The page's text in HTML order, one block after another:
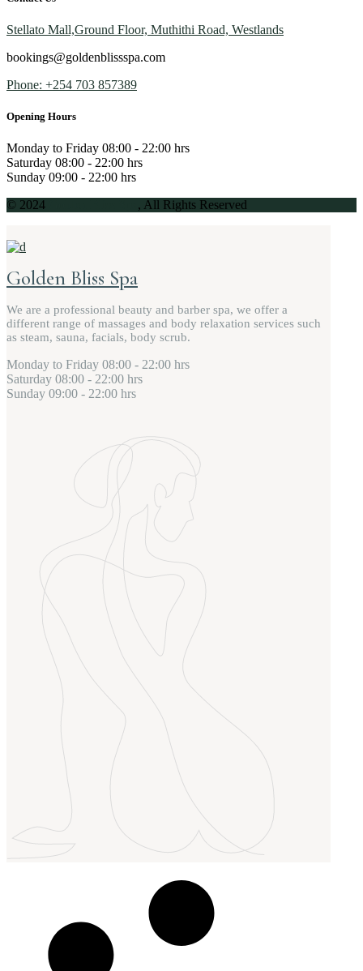
Stellato Mall,Ground Floor, Muthithi Road, Westlands
bookings@goldenblissspa.com
Phone: +254 703 857389
Opening Hours
Monday to Friday 08:00 - 22:00 hrs
Saturday 08:00 - 22:00 hrs
Sunday 09:00 - 22:00 hrs
© 2024
, All Rights Reserved
Golden Bliss Spa
We are a professional beauty and barber spa, we offer a
different range of massages and body relaxation services such
as steam, sauna, facials, body scrub.
Monday to Friday 08:00 - 22:00 hrs
Saturday 08:00 - 22:00 hrs
Sunday 09:00 - 22:00 hrs